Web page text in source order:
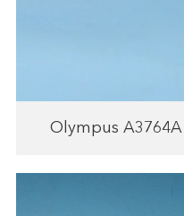
Olympus